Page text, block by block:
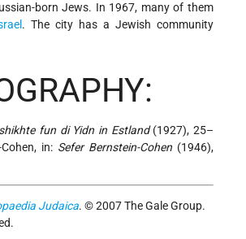
born Jews. In 1967, many of them
. The city has a Jewish community
fun di Yidn in Estland(1927), 25–
in: Sefer Bernstein-Cohen (1946),
Judaica. © 2007 The Gale Group.